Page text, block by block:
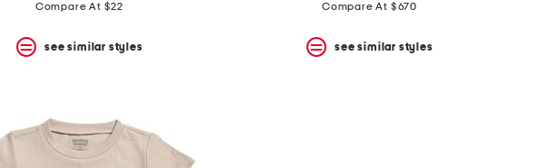
Compare At $22
see similar styles
Compare At $670
see similar styles